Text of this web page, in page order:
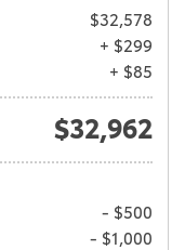
$32,578
+ $299
+ $85
$32,962
- $500
- $1,000